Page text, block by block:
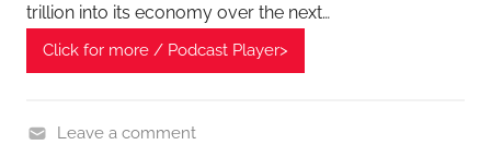
a
t
T
trillion into its economy over the next…
Click for more / Podcast Player>
Leave a comment